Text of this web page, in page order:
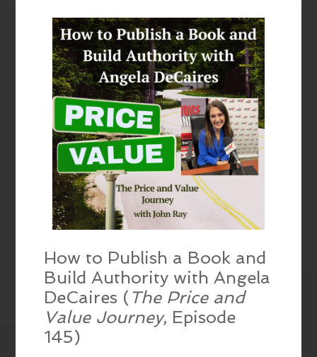
EMBED
How to Publish a Book and
Build Authority with Angela
DeCaires ( The Price and
Value Journey, Episode
145)